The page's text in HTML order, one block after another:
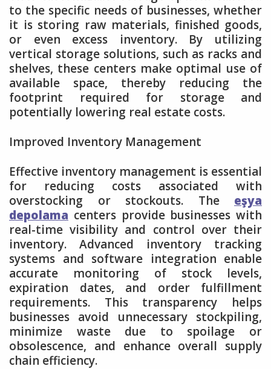
to the specific needs of businesses, whether
it is storing raw materials, finished goods,
or even excess inventory. By utilizing
vertical storage solutions, such as racks and
shelves, these centers make optimal use of
available space, thereby reducing the
footprint required for storage and
potentially lowering real estate costs.
Improved Inventory Management
Effective inventory management is essential
for reducing costs associated with
overstocking or stockouts. The
eşya
depolama centers provide businesses with
real-time visibility and control over their
inventory. Advanced inventory tracking
systems and software integration enable
accurate monitoring of stock levels,
expiration dates, and order fulfillment
requirements. This transparency helps
businesses avoid unnecessary stockpiling,
minimize waste due to spoilage or
obsolescence, and enhance overall supply
chain efficiency.